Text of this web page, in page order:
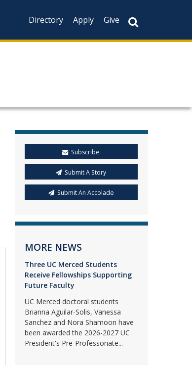
Directory
Apply Give
Subscribe
Submit A Story
Submit An Accolade
MORE NEWS
Three UC Merced Students
Receive Fellowships Supporting
Future Faculty
UC Merced doctoral students
Brianna Aguilar-Solis, Vanessa
Sanchez and Nora Shamoon have
been awarded the 2026-2027 UC
President's Pre-Professoriate...